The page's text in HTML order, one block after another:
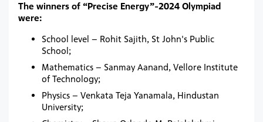
The winners of “Precise Energy”-2024 Olympiad
were:
School level – Rohit Sajith, St John's Public
School;
Mathematics – Sanmay Aanand, Vellore Institute
of Technology;
Physics – Venkata Teja Yanamala, Hindustan
University;